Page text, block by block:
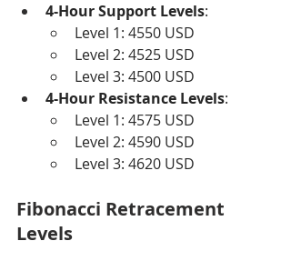
4-Hour Support Levels:
Level 1: 4550 USD
Level 2: 4525 USD
Level 3: 4500 USD
4-Hour Resistance Levels:
Level 1: 4575 USD
Level 2: 4590 USD
Level 3: 4620 USD
Fibonacci Retracement
Levels